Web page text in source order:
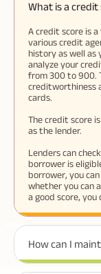
What is a
A credit score is
various credit
history as well as
analyze your
from 300 to 900.
creditworthiness
cards.
The credit score
as the lender.
Lenders can
borrower is
borrower, you
whether you can
a good score,
How can I